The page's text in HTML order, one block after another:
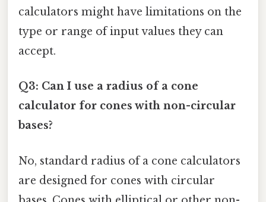
calculators might have limitations on the
type or range of input values they can
accept.
Q3: Can I use a radius of a cone
calculator for cones with non-circular
bases?
No, standard radius of a cone calculators
are designed for cones with circular